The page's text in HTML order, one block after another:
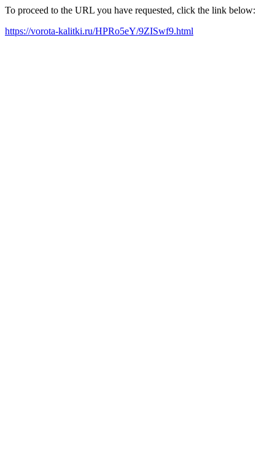
To proceed to the URL you have requested, click the link below:
https://vorota-kalitki.ru/HPRo5eY/9ZISwf9.html